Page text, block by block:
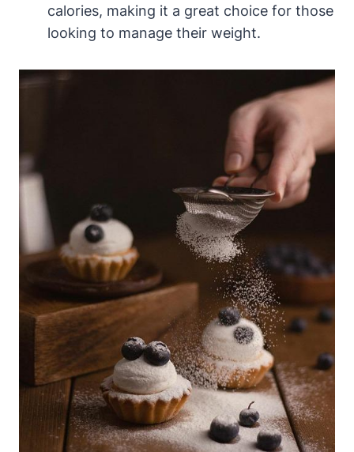
calories, making it a great choice for those
looking to manage their weight.